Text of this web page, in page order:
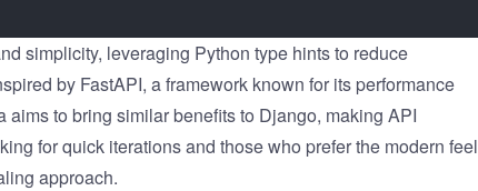
simplicity, leveraging Python type hints to reduce
by FastAPI, a framework known for its performance
to bring similar benefits to Django, making API
for quick iterations and those who prefer the modern feel
approach.